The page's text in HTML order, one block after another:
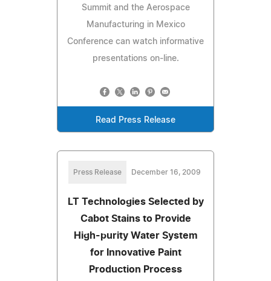
Summit and the Aerospace
Manufacturing in Mexico
Conference can watch informative
presentations on-line.
Read Press Release
Press Release December 16, 2009
LT Technologies Selected by
Cabot Stains to Provide
High-purity Water System
for Innovative Paint
Production Process